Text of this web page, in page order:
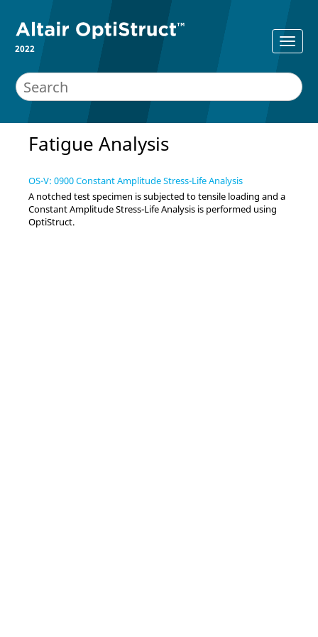
2022
Fatigue Analysis
OS-V: 0900 Constant Amplitude Stress-Life Analysis
A notched test specimen is subjected to tensile loading and a
Constant Amplitude Stress-Life Analysis is performed using
OptiStruct.